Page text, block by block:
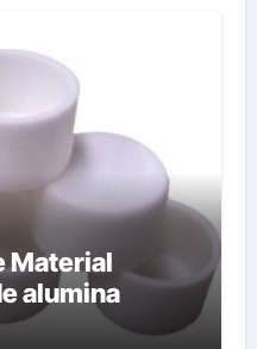
Material
alumina